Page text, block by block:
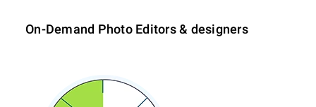
On-Demand Photo Editors & designers